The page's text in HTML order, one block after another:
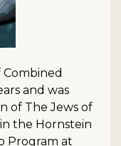
Combined
and was
of The Jews of
the Hornstein
Program at